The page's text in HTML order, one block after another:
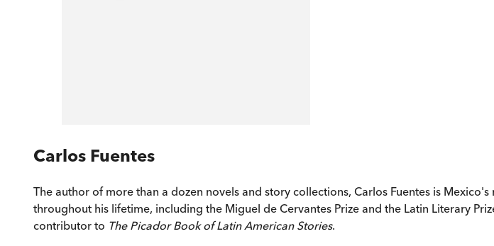
Carlos Fuentes
The author of more than a dozen novels and story collections, Carlos Fuentes is
throughout his lifetime, including the Miguel de Cervantes Prize and the Latin Literary
contributor to The Picador Book of Latin American Stories.